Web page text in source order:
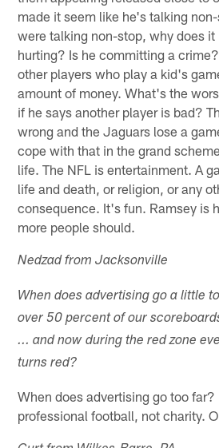
made it seem like he's talking
were talking non-stop, why does
hurting? Is he committing a
other players who play a kid's
amount of money. What's the
if he says another player is bad?
wrong and the Jaguars lose a
cope with that in the grand
life. The NFL is entertainment. A
life and death, or religion, or any
consequence. It's fun. Ramsey is
more people should.
Nedzad from Jacksonville
When does advertising go a little
over 50 percent of our
... and now during the red zone
turns red?
When does advertising go too
professional football, not charity.